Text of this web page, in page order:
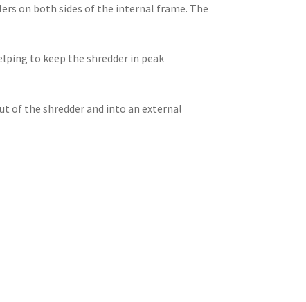
on both sides of the internal frame. The
to keep the shredder in peak
of the shredder and into an external